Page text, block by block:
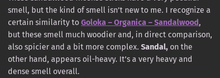
smell, but the kind of smell isn’t new to me. I recognize a
certain similarity to Goloka – Organica – Sandalwood,
but these smell much woodier and, in direct comparison,
also spicier and a bit more complex. Sandal, on the
other hand, appears oil-heavy. It’s a very heavy and
dense smell overall.